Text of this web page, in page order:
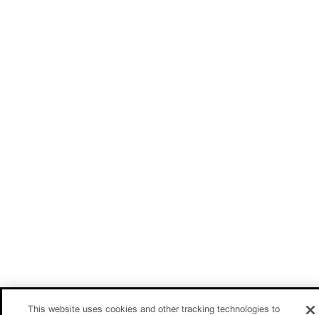
This website uses cookies and other tracking technologies to